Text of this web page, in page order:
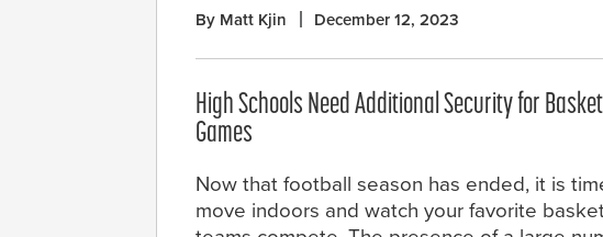
By Matt Kjin December 12, 2023
High Schools Need Additional Security for
Games
Now that football season has ended, it is
move indoors and watch your favorite